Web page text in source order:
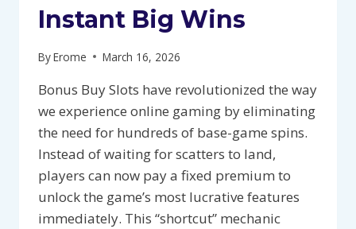
Instant Big Wins
ByErome March 16, 2026
Bonus Buy Slots have revolutionized the way
we experience online gaming by eliminating
the need for hundreds of base-game spins.
Instead of waiting for scatters to land,
players can now pay a fixed premium to
unlock the game’s most lucrative features
immediately. This “shortcut” mechanic